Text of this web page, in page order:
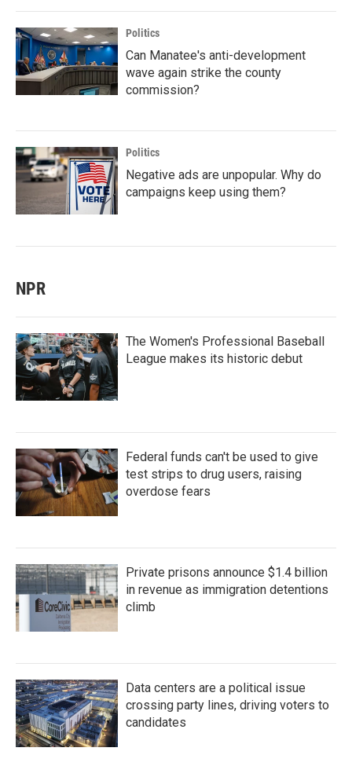
Politics
Can Manatee's anti-development
wave again strike the county
commission?
Politics
Negative ads are unpopular. Why do
campaigns keep using them?
NPR
The Women's Professional Baseball
League makes its historic debut
Federal funds can't be used to give
test strips to drug users, raising
overdose fears
Private prisons announce $1.4 billion
in revenue as immigration detentions
climb
Data centers are a political issue
crossing party lines, driving voters to
candidates